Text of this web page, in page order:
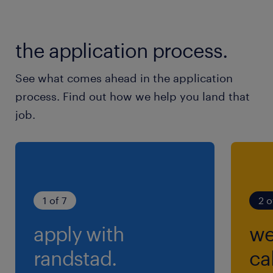
the application process.
See what comes ahead in the application
process. Find out how we help you land that
job.
1 of 7
apply with
randstad.
2